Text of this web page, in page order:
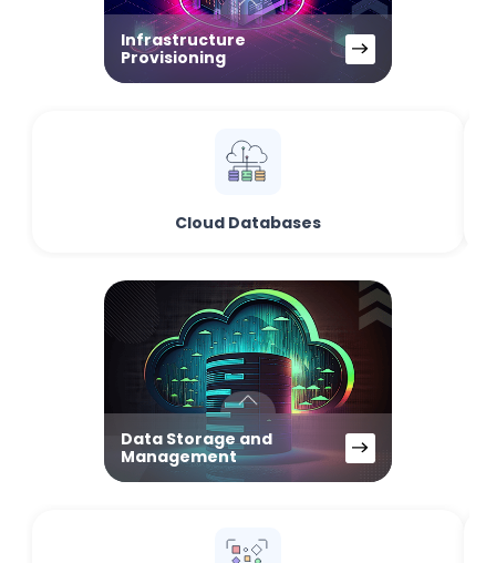
Infrastructure
Provisioning
Cloud Databases
Data Storage and
Management